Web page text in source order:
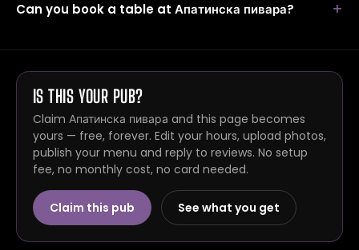
Can you book a table at Апатинска пивара?
IS THIS YOUR PUB?
Claim Апатинска пивара and this page becomes
yours — free, forever. Edit your hours, upload photos,
publish your menu and reply to reviews. No setup
fee, no monthly cost, no card needed.
Claim this pub See what you get